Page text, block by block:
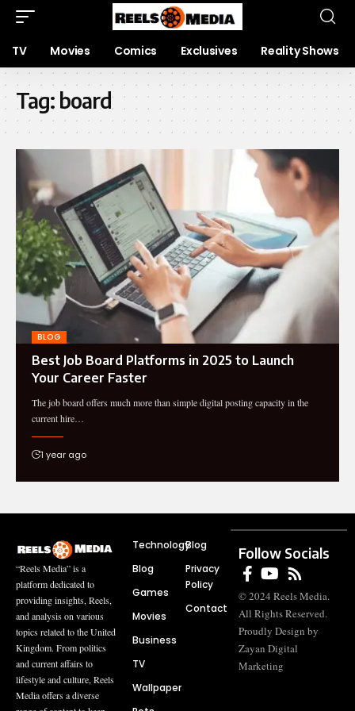
TV Movies Comics Exclusives Reality Shows
Tag: board
BLOG
Best Job Board Platforms in 2025 to Launch
Your Career Faster
The job board offers much more than simple digital posting capacity in the
current hire…
1 year ago
“Reels Media” is a
platform dedicated to
providing insights, Reels,
and analysis on various
topics related to the United
Kingdom. From politics
and current affairs to
lifestyle and culture, Reels
Media offers a diverse
Technology
Blog
Games
Movies
Business
TV
Wallpaper
Blog
Privacy
Policy
Contact
Follow Socials
© 2024 Reels Media.
All Rights Reserved.
Proudly Design by
Zayan Digital
Marketing